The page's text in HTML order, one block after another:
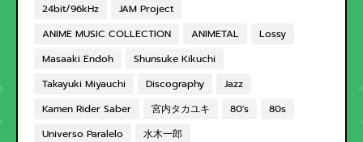
24bit/96kHz
JAM Project
ANIME MUSIC COLLECTION
ANIMETAL
Lossy
Masaaki Endoh
Shunsuke Kikuchi
Takayuki Miyauchi
Discography
Jazz
Kamen Rider Saber
宮内タカユキ 80's
80s
Universo Paralelo
水木一郎